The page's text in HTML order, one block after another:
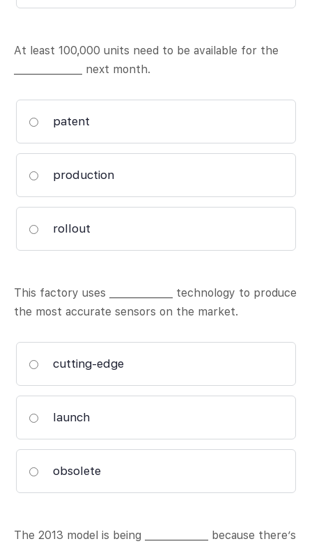
At least 100,000 units need to be available for the
______________ next month.
patent
production
rollout
This factory uses _____________ technology to produce
the most accurate sensors on the market.
cutting-edge
launch
obsolete
The 2013 model is being _____________ because there’s